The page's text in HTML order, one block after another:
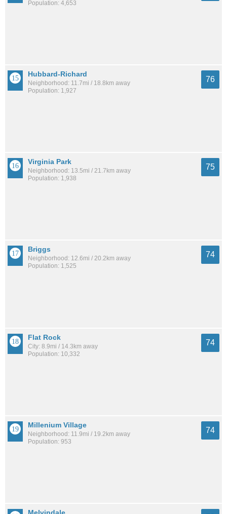
Population: 4,653
Hubbard-Richard
Neighborhood: 11.7mi / 18.8km away
Population: 1,927
76
Virginia Park
Neighborhood: 13.5mi / 21.7km away
Population: 1,938
75
Briggs
Neighborhood: 12.6mi / 20.2km away
Population: 1,525
74
Flat Rock
City: 8.9mi / 14.3km away
Population: 10,332
74
Millenium Village
Neighborhood: 11.9mi / 19.2km away
Population: 953
74